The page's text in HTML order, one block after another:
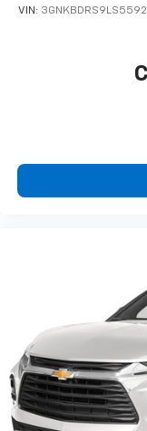
VIN: